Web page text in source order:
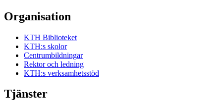
Organisation
KTH Biblioteket
KTH:s skolor
Centrumbildningar
Rektor och ledning
KTH:s verksamhetsstöd
Tjänster